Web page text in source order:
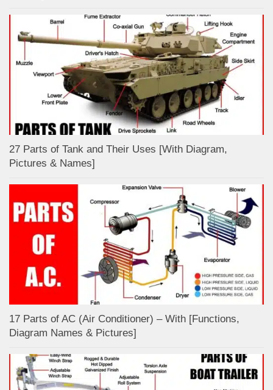
27 Parts of Tank and Their Uses [With Diagram,
Pictures & Names]
17 Parts of AC (Air Conditioner) – With [Functions,
Diagram Names & Pictures]